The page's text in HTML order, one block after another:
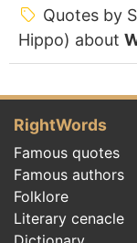
Quotes by
Hippo) about
RightWords
Famous quotes
Famous authors
Folklore
Literary cenacle